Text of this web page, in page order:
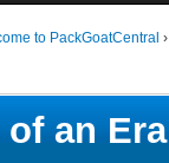
to PackGoatCentral ›
an Era